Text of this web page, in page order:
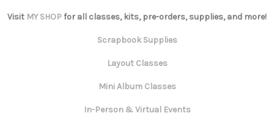
Visit MY SHOPfor all classes, kits, pre-orders, supplies, and more!
Scrapbook Supplies
Layout Classes
Mini Album Classes
In-Person & Virtual Events